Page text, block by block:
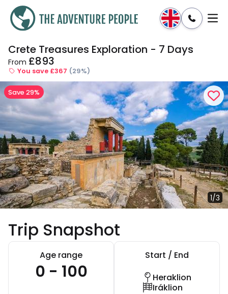
Enquire Dates & Prices
Crete Treasures Exploration - 7 Days
From £893
You save £367 (29%)
1/3
Save 29%
Trip Snapshot
Age range
0 - 100
Start / End
Heraklion
Iráklion